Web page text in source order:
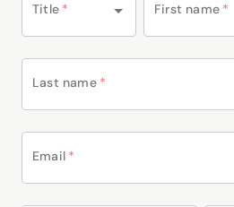
Title * First name *
Last name *
Email *